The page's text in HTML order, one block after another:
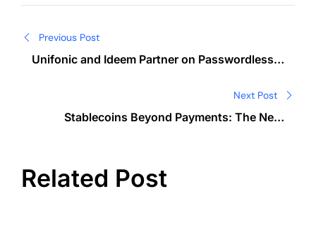
navigation
Previous Post
Unifonic and Ideem Partner on Passwordless
Next Post
Stablecoins Beyond Payments: The Next
Related Post